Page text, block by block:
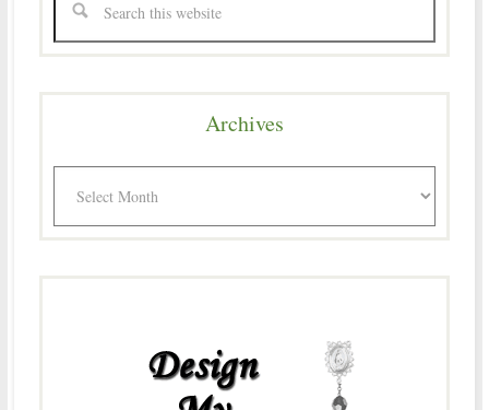
Archives